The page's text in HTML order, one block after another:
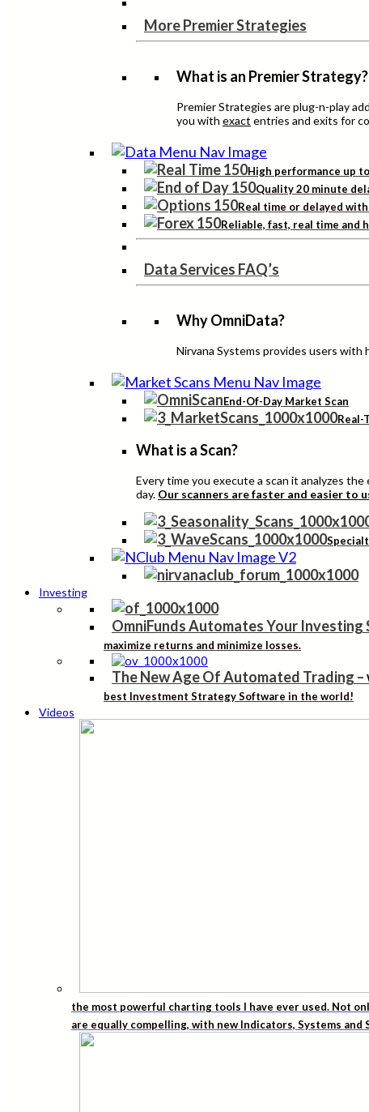
More Premier Strategies
What is an Premier Strategy?
Premier Strategies are plug-n-play
you with exact entries and exits for
High performance up
Quality 20 minute
Real time or delayed
Reliable, fast, real time and
Data Services FAQ’s
Why OmniData?
Nirvana Systems provides users
End-Of-Day Market Scan
Real-
What is a Scan?
Every time you execute a scan it analyzes
day. Our scanners are faster and easier to
Investing
OmniFunds Automates Your Investing
maximize returns and minimize losses.
The New Age Of Automated Trading –
best Investment Strategy Software in the world!
Videos
the most powerful charting tools I have ever used. Not
are equally compelling, with new Indicators, Systems